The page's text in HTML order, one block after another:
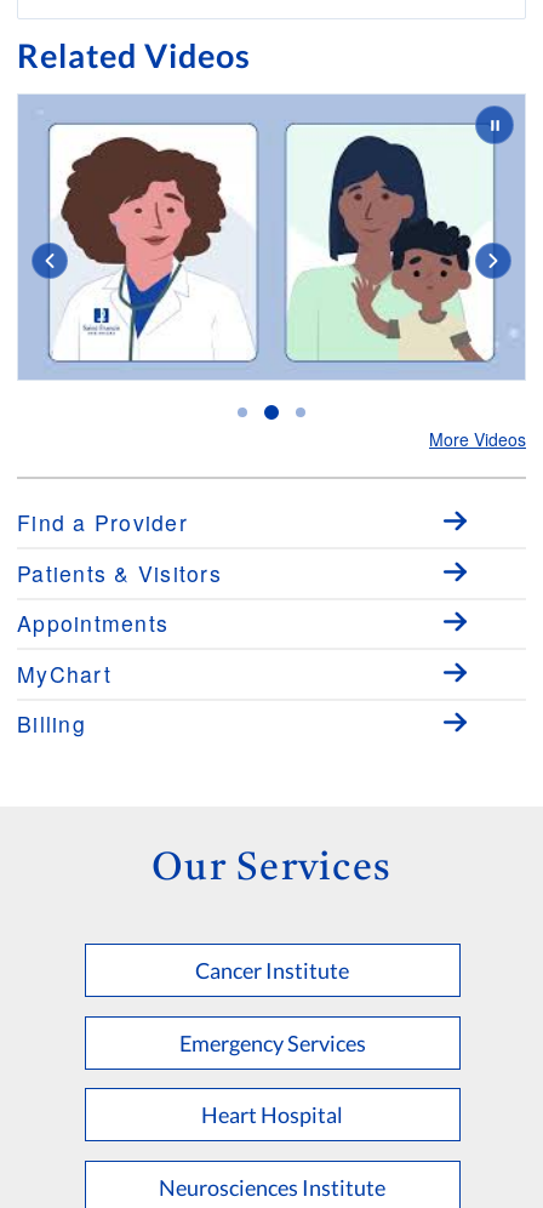
Related Videos
More Videos
Find a Provider
Patients & Visitors
Appointments
MyChart
Billing
Our Services
Cancer Institute
Emergency Services
Heart Hospital
Neurosciences Institute